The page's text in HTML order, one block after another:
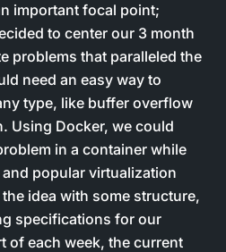
important focal point;
to center our 3 month
problems that paralleled the
need an easy way to
type, like buffer overflow
Using Docker, we could
in a container while
popular virtualization
idea with some structure,
specifications for our
of each week, the current